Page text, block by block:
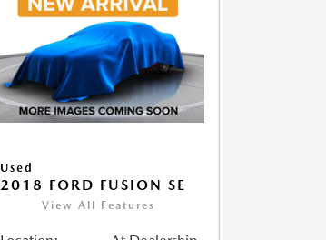
Used
2018 FORD FUSION SE
View All Features